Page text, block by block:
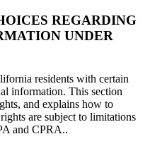
REGARDING
UNDER
residents with certain
information. This section
and explains how to
are subject to limitations
and CPRA..